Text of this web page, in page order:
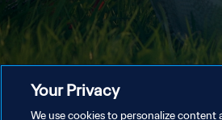
Your Privacy
We use cookies to personalize content